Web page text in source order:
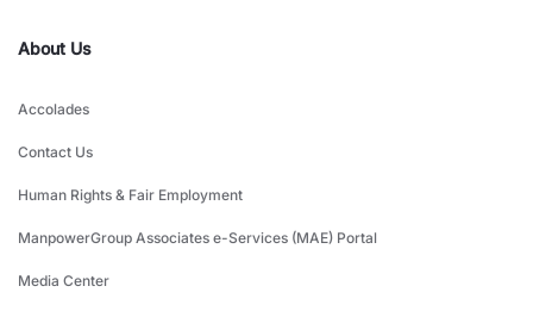
About Us
Accolades
Contact Us
Human Rights & Fair Employment
ManpowerGroup Associates e-Services (MAE) Portal
Media Center